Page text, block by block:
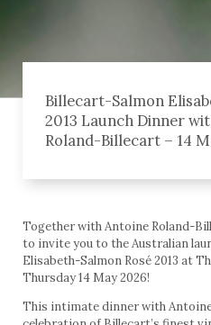
Billecart-Salmon
2013 Launch Dinner
Roland-Billecart – 14
Together with Antoine Roland-
to invite you to the Australian
Elisabeth-Salmon Rosé 2013 at
Thursday 14 May 2026!
This intimate dinner with